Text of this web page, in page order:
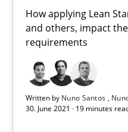
How applying Lean
and others, impact
requirements
Written by Nuno Santos
30. June 2021 · 19 minutes
30.06.2021
19 minutes